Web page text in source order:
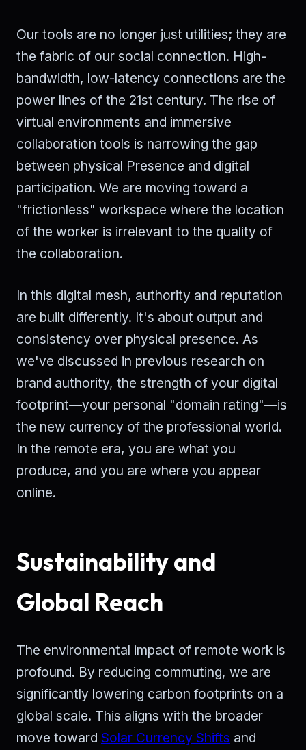
Our tools are no longer just utilities; they are
the fabric of our social connection. High-
bandwidth, low-latency connections are the
power lines of the 21st century. The rise of
virtual environments and immersive
collaboration tools is narrowing the gap
between physical Presence and digital
participation. We are moving toward a
"frictionless" workspace where the location
of the worker is irrelevant to the quality of
the collaboration.
In this digital mesh, authority and reputation
are built differently. It's about output and
consistency over physical presence. As
we've discussed in previous research on
brand authority, the strength of your digital
footprint—your personal "domain rating"—is
the new currency of the professional world.
In the remote era, you are what you
produce, and you are where you appear
online.
Sustainability and
Global Reach
The environmental impact of remote work is
profound. By reducing commuting, we are
significantly lowering carbon footprints on a
global scale. This aligns with the broader
move toward Solar Currency Shifts and